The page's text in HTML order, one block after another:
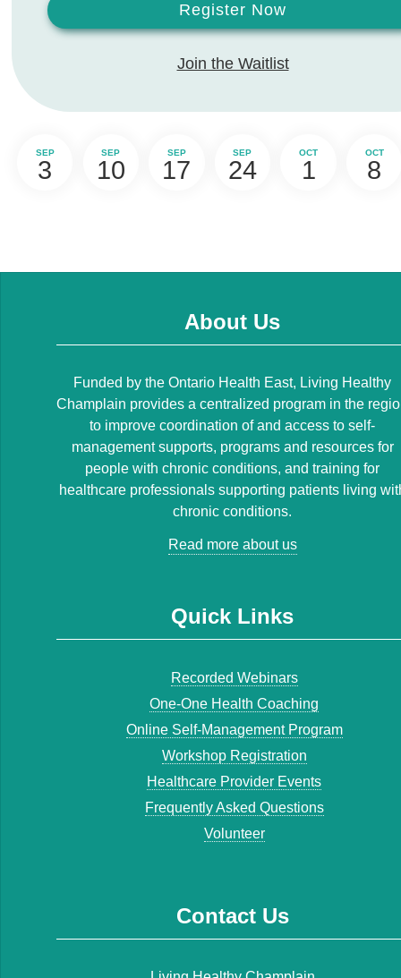
Register Now
Join the Waitlist
SEP
3
SEP
10
SEP
17
SEP
24
OCT
1
OCT
8
About Us
Funded by the Ontario Health East, Living Healthy
Champlain provides a centralized program in the
to improve coordination of and access to self-
management supports, programs and resources for
people with chronic conditions, and training for
healthcare professionals supporting patients living
chronic conditions.
Read more about us
Quick Links
Recorded Webinars
One-One Health Coaching
Online Self-Management Program
Workshop Registration
Healthcare Provider Events
Frequently Asked Questions
Volunteer
Contact Us